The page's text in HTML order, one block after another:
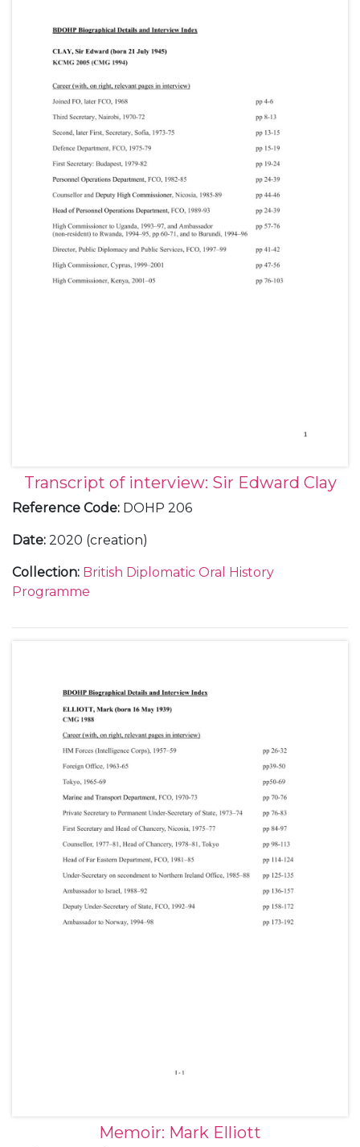
Transcript of interview: Sir Edward Clay
Reference Code: DOHP 206
Date: 2020 (creation)
Collection: British Diplomatic Oral History
Programme
Memoir: Mark Elliott